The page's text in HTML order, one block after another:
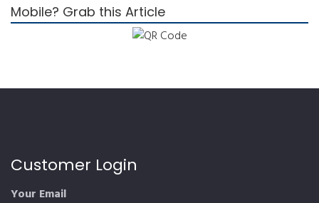
Mobile? Grab this Article
Customer Login
Your Email